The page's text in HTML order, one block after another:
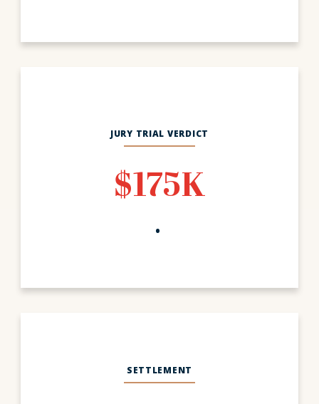
JURY TRIAL VERDICT
$175K
SETTLEMENT